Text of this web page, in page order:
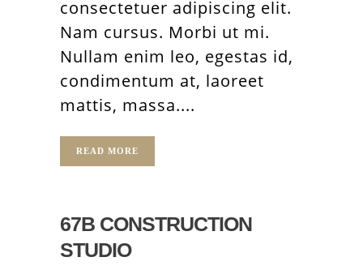
consectetuer adipiscing elit.
Nam cursus. Morbi ut mi.
Nullam enim leo, egestas id,
condimentum at, laoreet
mattis, massa....
READ MORE
67B CONSTRUCTION
STUDIO